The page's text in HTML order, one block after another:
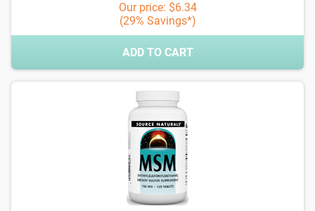
Our price: $6.34
(29% Savings*)
ADD TO CART